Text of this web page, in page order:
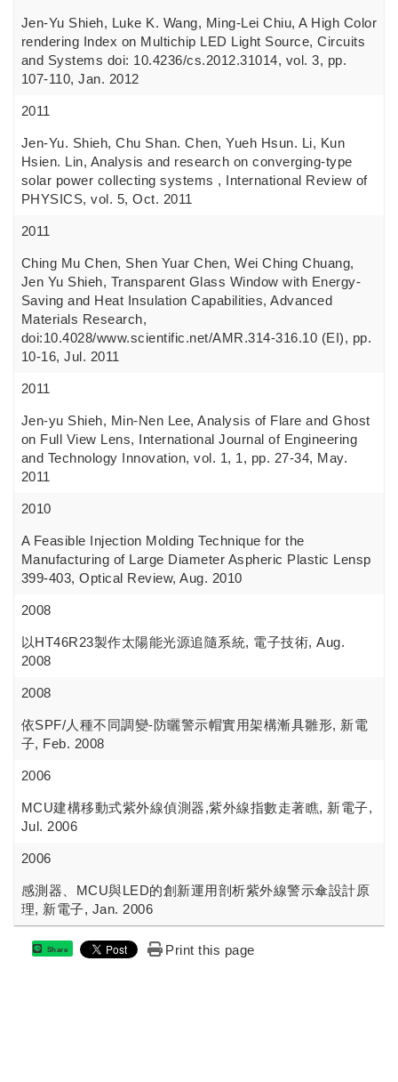
Jen-Yu Shieh, Luke K. Wang, Ming-Lei Chiu, A High Color
rendering Index on Multichip LED Light Source, Circuits
and Systems doi: 10.4236/cs.2012.31014, vol. 3, pp.
107-110, Jan. 2012
2011
Jen-Yu. Shieh, Chu Shan. Chen, Yueh Hsun. Li, Kun
Hsien. Lin, Analysis and research on converging-type
solar power collecting systems , International Review of
PHYSICS, vol. 5, Oct. 2011
2011
Ching Mu Chen, Shen Yuar Chen, Wei Ching Chuang,
Jen Yu Shieh, Transparent Glass Window with Energy-
Saving and Heat Insulation Capabilities, Advanced
Materials Research,
doi:10.4028/www.scientific.net/AMR.314-316.10 (EI), pp.
10-16, Jul. 2011
2011
Jen-yu Shieh, Min-Nen Lee, Analysis of Flare and Ghost
on Full View Lens, International Journal of Engineering
and Technology Innovation, vol. 1, 1, pp. 27-34, May.
2011
2010
A Feasible Injection Molding Technique for the
Manufacturing of Large Diameter Aspheric Plastic Lensp
399-403, Optical Review, Aug. 2010
2008
以HT46R23製作太陽能光源追隨系統, 電子技術, Aug.
2008
2008
依SPF/人種不同調變-防曬警示帽實用架構漸具雛形, 新電
子, Feb. 2008
2006
MCU建構移動式紫外線偵測器,紫外線指數走著瞧, 新電子,
Jul. 2006
2006
感測器、MCU與LED的創新運用剖析紫外線警示傘設計原
理, 新電子, Jan. 2006
Share Print this page